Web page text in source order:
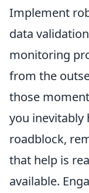
Implement
data
monitoring
from the
those
you inevitably
roadblock,
that help is
available.